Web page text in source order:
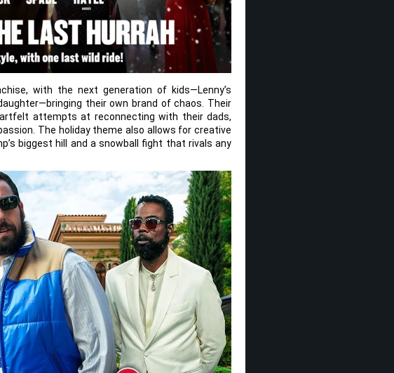
with the next generation of kids—Lenny’s
their own brand of chaos. Their
attempts at reconnecting with their dads,
The holiday theme also allows for creative
biggest hill and a snowball fight that rivals any